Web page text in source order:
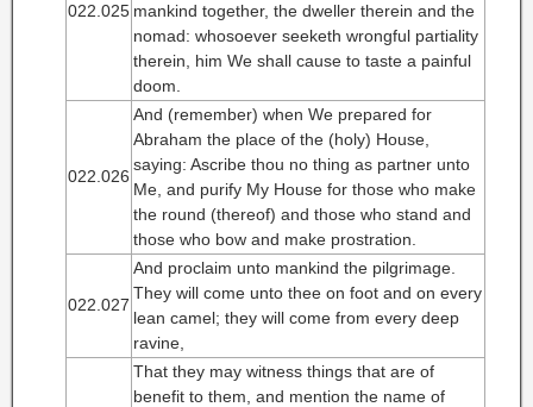
022.025 mankind together, the dweller therein and the
nomad: whosoever seeketh wrongful partiality
therein, him We shall cause to taste a painful
doom.
022.026
And (remember) when We prepared for
Abraham the place of the (holy) House,
saying: Ascribe thou no thing as partner unto
Me, and purify My House for those who make
the round (thereof) and those who stand and
those who bow and make prostration.
022.027
And proclaim unto mankind the pilgrimage.
They will come unto thee on foot and on every
lean camel; they will come from every deep
ravine,
That they may witness things that are of
benefit to them, and mention the name of